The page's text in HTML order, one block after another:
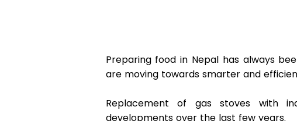
Preparing food in Nepal has always
are moving towards smarter and
Replacement of gas stoves with
developments over the last few years.